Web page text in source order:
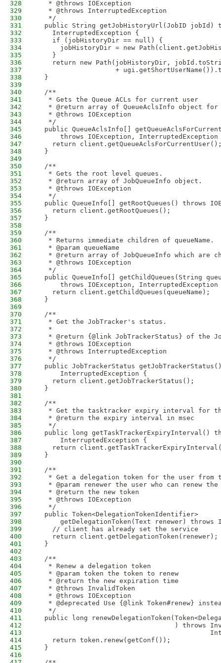
328
   * @throws IOException
329
   * @throws InterruptedException
330
   */
331
public String getJobHistoryUrl(JobID jobId)
332
    InterruptedException {
333
    if (jobHistoryDir == null) {
334
jobHistoryDir = new
335
    }
336
return new Path(jobHistoryDir,
337
+
338
  }
339
340
  /**
341
   * Gets the Queue ACLs for current user
342
* @return array of QueueAclsInfo object for
343
   * @throws IOException
344
   */
345
public QueueAclsInfo[]
346
throws IOException, InterruptedException
347
return
348
  }
349
350
  /**
351
   * Gets the root level queues.
352
   * @return array of JobQueueInfo object.
353
   * @throws IOException
354
   */
355
public QueueInfo[] getRootQueues() throws
356
    return client.getRootQueues();
357
  }
358
359
  /**
360
   * Returns immediate children of queueName.
361
   * @param queueName
362
* @return array of JobQueueInfo which are
363
   * @throws IOException
364
   */
365
public QueueInfo[] getChildQueues(String
366
throws IOException, InterruptedException
367
    return client.getChildQueues(queueName);
368
  }
369
370
  /**
371
   * Get the JobTracker's status.
372
   *
373
* @return {@link JobTrackerStatus} of the
374
   * @throws IOException
375
   * @throws InterruptedException
376
   */
377
public JobTrackerStatus
378
      InterruptedException {
379
    return client.getJobTrackerStatus();
380
  }
381
382
  /**
383
* Get the tasktracker expiry interval for
384
   * @return the expiry interval in msec
385
   */
386
public long getTaskTrackerExpiryInterval()
387
      InterruptedException {
388
return
389
  }
390
391
  /**
392
* Get a delegation token for the user from
393
* @param renewer the user who can renew the
394
   * @return the new token
395
   * @throws IOException
396
   */
397
  public Token<DelegationTokenIdentifier>
398
getDelegationToken(Text renewer) throws
399
    // client has already set the service
400
    return client.getDelegationToken(renewer);
401
  }
402
403
  /**
404
   * Renew a delegation token
405
   * @param token the token to renew
406
   * @return the new expiration time
407
   * @throws InvalidToken
408
   * @throws IOException
409
* @deprecated Use {@link Token#renew}
410
   */
411
public long
412
) throws
413
414
    return token.renew(getConf());
415
  }
416